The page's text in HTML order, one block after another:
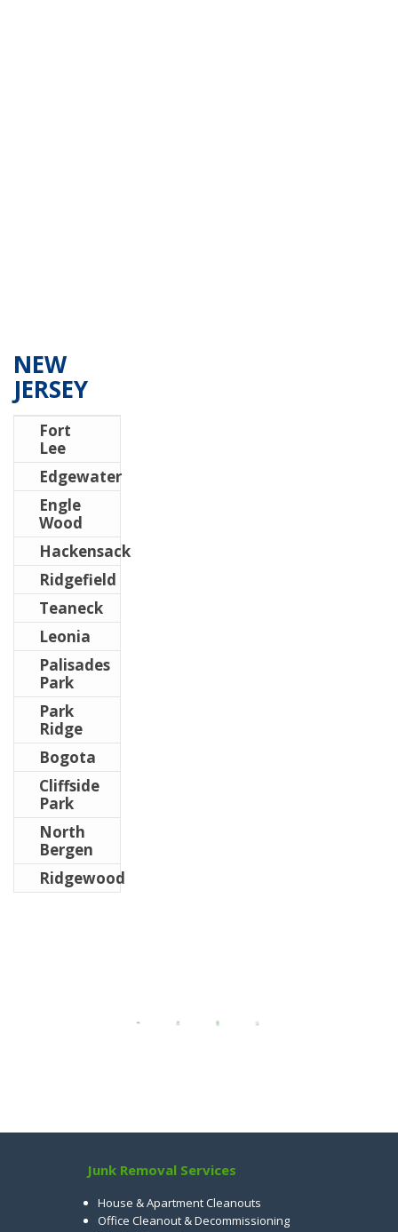
NEW
JERSEY
Fort
Lee
Edgewater
Engle
Wood
Hackensack
Ridgefield
Teaneck
Leonia
Palisades
Park
Park
Ridge
Bogota
Cliffside
Park
North
Bergen
Ridgewood
Junk Removal Services
House & Apartment Cleanouts
Office Cleanout & Decommissioning